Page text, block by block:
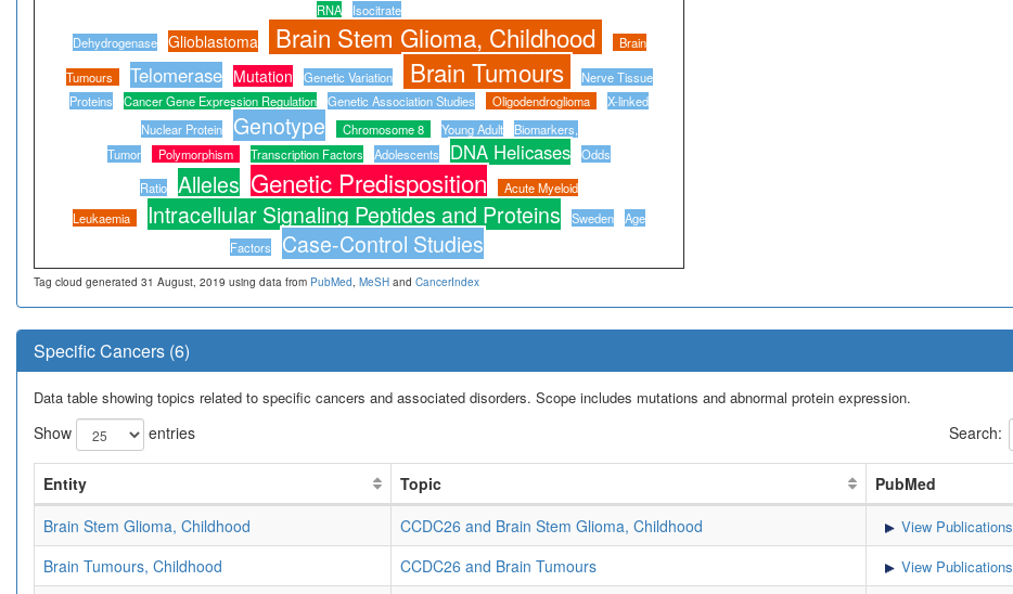
RNA
Isocitrate
Dehydrogenase
Glioblastoma Brain Stem Glioma, Childhood
Brain
Tumours
Telomerase Mutation Genetic Variation Brain Tumours
Nerve Tissue
Proteins
Cancer Gene Expression Regulation Genetic Association Studies Oligodendroglioma
X-linked
Nuclear Protein
Genotype Chromosome 8 Young Adult
Biomarkers,
Tumor
Polymorphism Transcription Factors Adolescents DNA Helicases
Odds
Ratio
Alleles Genetic Predisposition
Acute Myeloid
Leukaemia
Intracellular Signaling Peptides and Proteins Sweden
Age
Factors
Case-Control Studies
Tag cloud generated 31 August, 2019 using data from PubMed, MeSH and CancerIndex
Specific Cancers (6)
Data table showing topics related to specific cancers and associated disorders. Scope includes mutations and abnormal protein expression.
Show entries Search:
Entity Topic PubMed
Brain Stem Glioma, Childhood
CCDC26 and Brain Stem Glioma, Childhood View Publications
Brain Tumours, Childhood
CCDC26 and Brain Tumours View Publications